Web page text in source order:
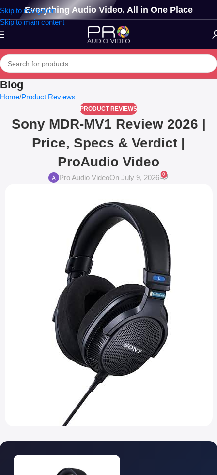
Skip to navigation
Skip to main content
Everything Audio Video, All in One Place
Blog
Home Product Reviews
PRODUCT REVIEWS
Sony MDR-MV1 Review 2026 |
Price, Specs & Verdict |
ProAudio Video
Pro Audio VideoOn July 9, 2026 0